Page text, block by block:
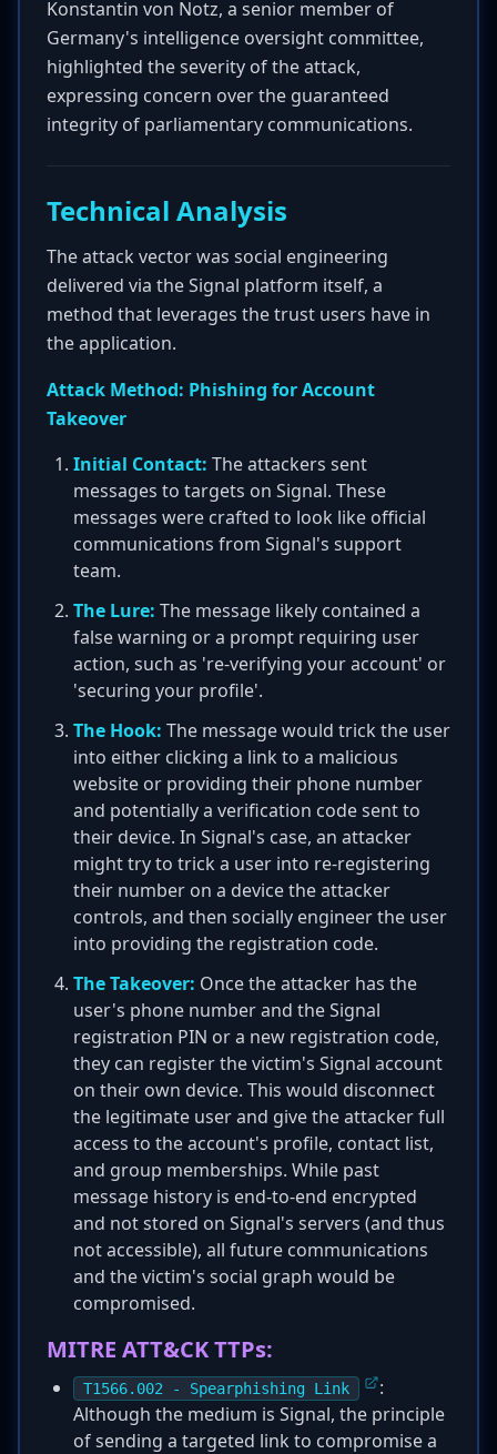
Konstantin von Notz, a senior member of
Germany's intelligence oversight committee,
highlighted the severity of the attack,
expressing concern over the guaranteed
integrity of parliamentary communications.
Technical Analysis
The attack vector was social engineering
delivered via the Signal platform itself, a
method that leverages the trust users have in
the application.
Attack Method: Phishing for Account
Takeover
Initial Contact: The attackers sent
messages to targets on Signal. These
messages were crafted to look like official
communications from Signal's support
team.
The Lure: The message likely contained a
false warning or a prompt requiring user
action, such as 're-verifying your account' or
'securing your profile'.
The Hook: The message would trick the user
into either clicking a link to a malicious
website or providing their phone number
and potentially a verification code sent to
their device. In Signal's case, an attacker
might try to trick a user into re-registering
their number on a device the attacker
controls, and then socially engineer the user
into providing the registration code.
The Takeover: Once the attacker has the
user's phone number and the Signal
registration PIN or a new registration code,
they can register the victim's Signal account
on their own device. This would disconnect
the legitimate user and give the attacker full
access to the account's profile, contact list,
and group memberships. While past
message history is end-to-end encrypted
and not stored on Signal's servers (and thus
not accessible), all future communications
and the victim's social graph would be
compromised.
MITRE ATT&CK TTPs:
T1566.002 - Spearphishing Link
:
Although the medium is Signal, the principle
of sending a targeted link to compromise a